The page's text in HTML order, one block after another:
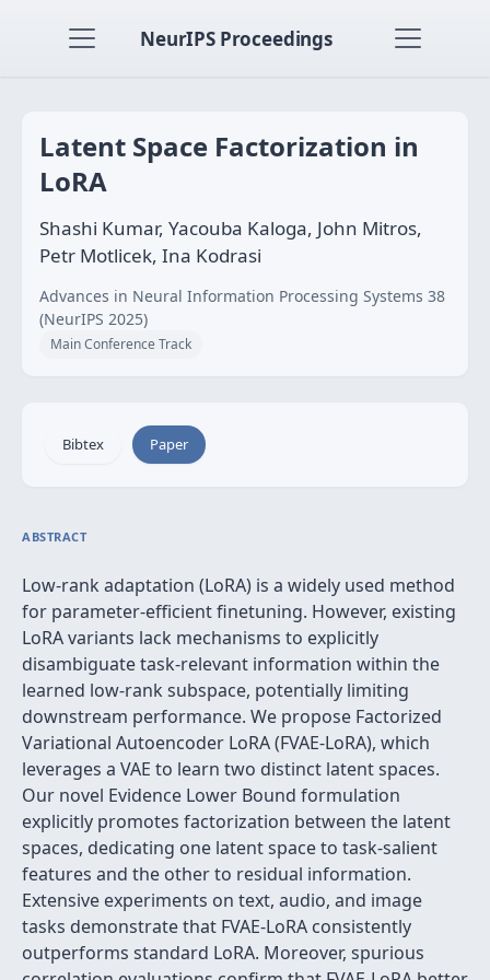
NeurIPS Proceedings
Latent Space Factorization in
LoRA
Shashi Kumar, Yacouba Kaloga, John Mitros,
Petr Motlicek, Ina Kodrasi
Advances in Neural Information Processing Systems 38
(NeurIPS 2025)
Main Conference Track
Bibtex Paper
ABSTRACT
Low-rank adaptation (LoRA) is a widely used method
for parameter-efficient finetuning. However, existing
LoRA variants lack mechanisms to explicitly
disambiguate task-relevant information within the
learned low-rank subspace, potentially limiting
downstream performance. We propose Factorized
Variational Autoencoder LoRA (FVAE-LoRA), which
leverages a VAE to learn two distinct latent spaces.
Our novel Evidence Lower Bound formulation
explicitly promotes factorization between the latent
spaces, dedicating one latent space to task-salient
features and the other to residual information.
Extensive experiments on text, audio, and image
tasks demonstrate that FVAE-LoRA consistently
outperforms standard LoRA. Moreover, spurious